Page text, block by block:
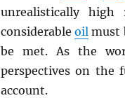
unrealistically high
considerableoil must
be met. As the
perspectives on the
account.